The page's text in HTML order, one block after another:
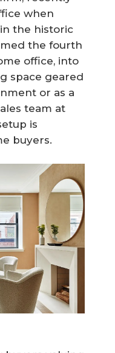
when
the historic
the fourth
office, into
space geared
or as a
team at
is
buyers.